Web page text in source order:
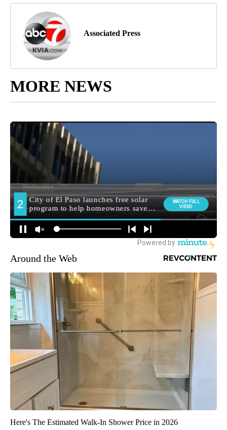
Associated Press
MORE NEWS
Around the Web
Here's The Estimated Walk-In Shower Price in 2026